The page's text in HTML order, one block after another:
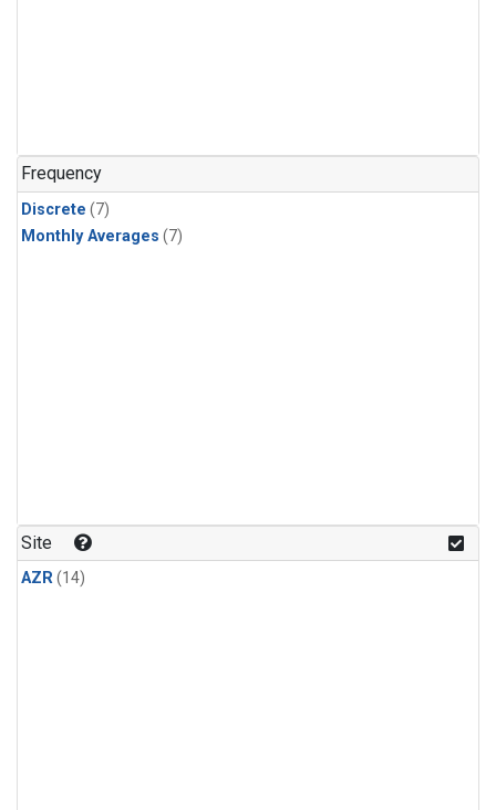
Frequency
Discrete (7)
Monthly Averages (7)
Site
AZR(14)